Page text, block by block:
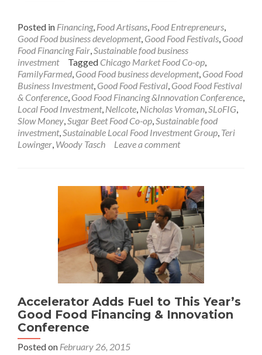
Posted in Financing, Food Artisans Food Entrepreneurs
Good Food business development, Good Food Festivals Good
Food Financing Fair Sustainable food business
investment
Tagged Chicago Market Food Co-op
FamilyFarmed Good Food business development, Good Food
Business Investment, Good Food Festival Good Food Festival
& Conference Good Food Financing &Innovation Conference
Local Food Investment, Nellcote Nicholas Vroman SLoFIG
Slow Money Sugar Beet Food Co-op Sustainable food
investment, Sustainable Local Food Investment Group Teri
Lowinger Woody Tasch Leave a comment
Accelerator Adds Fuel to This Year’s
Good Food Financing & Innovation
Conference
Posted on February 26, 2015